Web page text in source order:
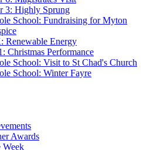
3: Highly Sprung
School: Fundraising for Myton
Renewable Energy
Christmas Performance
School: Visit to St Chad's Church
School: Winter Fayre
Awards
Week